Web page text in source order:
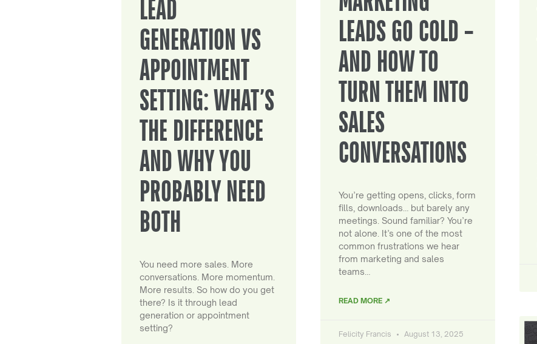
LEAD
GENERATION VS
APPOINTMENT
SETTING: WHAT’S
THE DIFFERENCE
AND WHY YOU
PROBABLY NEED
BOTH
You need more sales. More
conversations. More momentum.
More results. So how do you get
there? Is it through lead
generation or appointment
setting?
LEADS GO COLD –
AND HOW TO
TURN THEM INTO
SALES
CONVERSATIONS
You’re getting opens, clicks, form
fills, downloads… but barely any
meetings. Sound familiar? You’re
not alone. It’s one of the most
common frustrations we hear
from marketing and sales
teams…
READ MORE ↗
Felicity Francis August 13, 2025